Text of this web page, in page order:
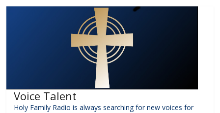
Voice Talent
Holy Family Radio is always searching for new voices for